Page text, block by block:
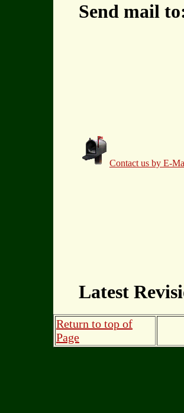
Send mail
Contact us by E-
Latest
Return to top of
Page